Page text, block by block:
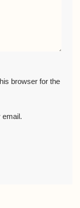
browser for the
email.